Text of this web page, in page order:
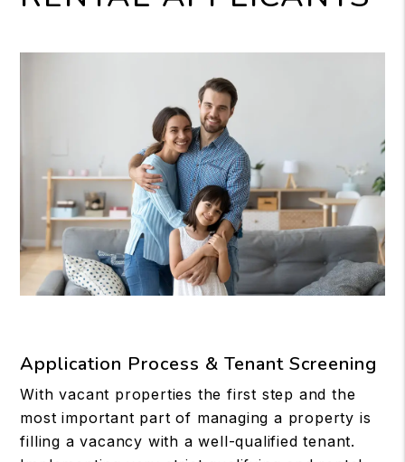
Application Process & Tenant Screening
With vacant properties the first step and the
most important part of managing a property is
filling a vacancy with a well-qualified tenant.